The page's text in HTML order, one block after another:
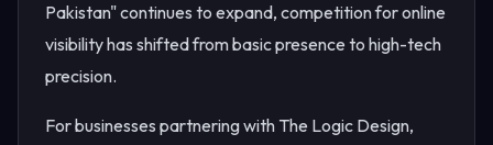
Pakistan" continues to expand, competition for online
visibility has shifted from basic presence to high-tech
precision.
For businesses partnering with The Logic Design,